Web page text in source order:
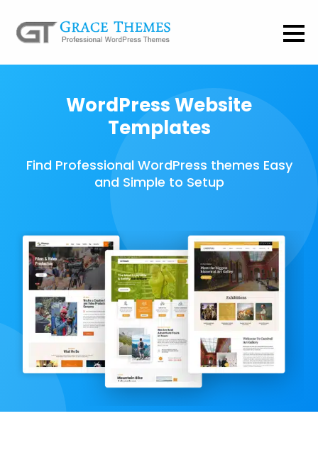
WordPress Website
Templates
Find Professional WordPress themes Easy
and Simple to Setup